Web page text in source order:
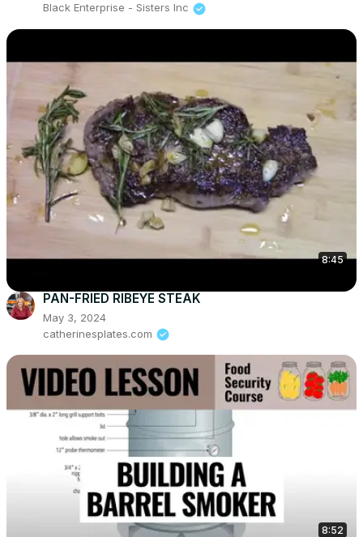
Black Enterprise - Sisters Inc
8:45
PAN-FRIED RIBEYE STEAK
May 3, 2024
catherinesplates.com
8:52